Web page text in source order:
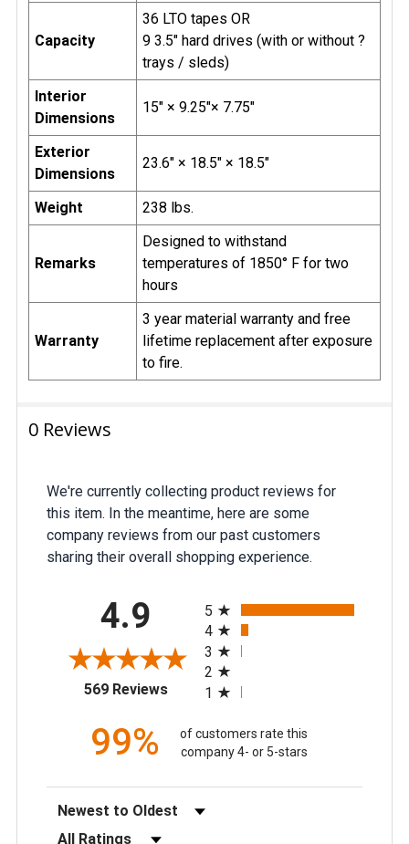
Capacity
36 LTO tapes OR
9 3.5" hard drives (with or without ?
trays / sleds)
Interior
Dimensions
15" × 9.25"× 7.75"
Exterior
Dimensions
23.6" × 18.5" × 18.5"
Weight 238 lbs.
Remarks
Designed to withstand
temperatures of 1850° F for two
hours
Warranty
3 year material warranty and free
lifetime replacement after exposure
to fire.
0 Reviews
We're currently collecting product reviews for
this item. In the meantime, here are some
company reviews from our past customers
sharing their overall shopping experience.
4.9
569 Reviews(opens in a new tab)
5
4
3
2
1
99%
of customers rate this
company 4- or 5-stars
Sort Reviews
Filter Reviews by Rating